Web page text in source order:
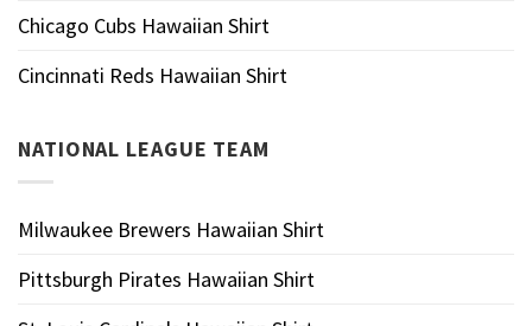
Chicago Cubs Hawaiian Shirt
Cincinnati Reds Hawaiian Shirt
NATIONAL LEAGUE TEAM
Milwaukee Brewers Hawaiian Shirt
Pittsburgh Pirates Hawaiian Shirt